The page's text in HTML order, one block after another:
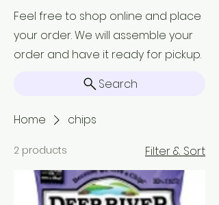
Feel free to shop online and place
your order. We will assemble your
order and have it ready for pickup.
Search
Home chips
2 products Filter & Sort